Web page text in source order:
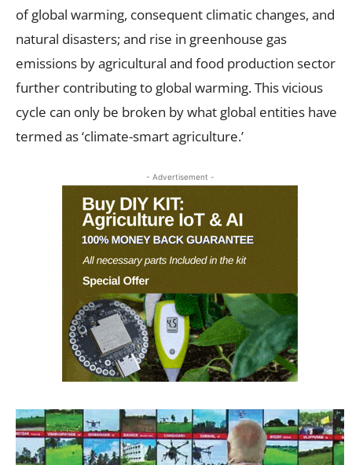
of global warming, consequent climatic changes, and
natural disasters; and rise in greenhouse gas
emissions by agricultural and food production sector
further contributing to global warming. This vicious
cycle can only be broken by what global entities have
termed as ‘climate-smart agriculture.’
- Advertisement -